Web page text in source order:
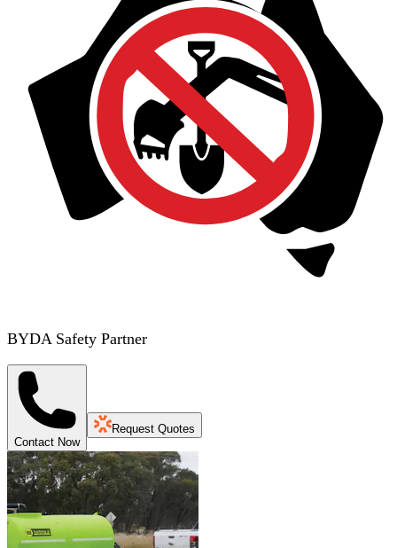
BYDA Safety Partner
Contact Now
Request Quotes